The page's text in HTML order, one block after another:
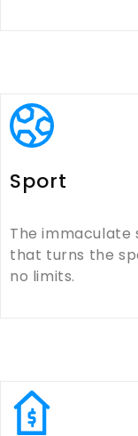
Sport
The
that turns the
no limits.